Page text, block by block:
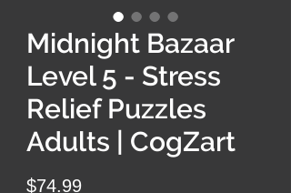
Midnight Bazaar
Level 5 - Stress
Relief Puzzles
Adults | CogZart
$74.99Price